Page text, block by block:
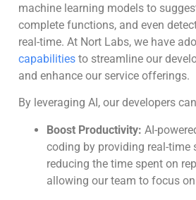
machine learning models to
complete functions, and even
real-time. At Nort Labs, we have
capabilities to streamline our
and enhance our service offerings.
By leveraging AI, our developers
Boost Productivity: AI-
coding by providing real-time
reducing the time spent on
allowing our team to focus